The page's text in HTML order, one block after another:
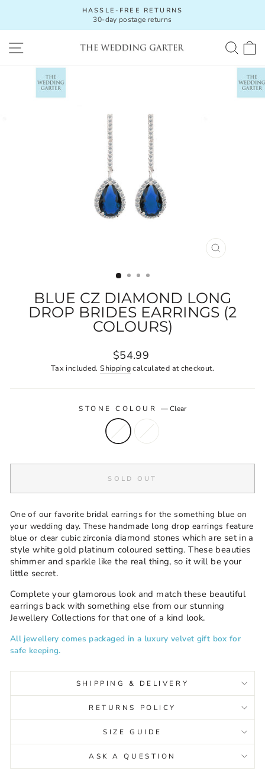
content
Pause
HASSLE-FREE RETURNS
30-day postage returns
SITE NAVIGATION
CLOSE
BLUE CZ DIAMOND LONG
DROP BRIDES EARRINGS (2
COLOURS)
Regular
price
$54.99
Tax included.Shippingcalculated at checkout.
STONE COLOUR —Clear
SOLD OUT
One of our favorite bridal earrings for the something blue on
your wedding day. These handmade long drop earrings feature
blue or clear cubic zirconia diamond stones which are set in a
style white gold platinum coloured setting.These beauties
shimmer and sparkle like the real thing, so it will be your
little secret.
Complete your glamorous look and match these beautiful
earrings back with something else from our stunning
Jewellery Collections for that one of a kind look.
All jewellery comes packaged in a luxury velvet gift box for
safe keeping.
SHIPPING & DELIVERY
RETURNS POLICY
SIZE GUIDE
ASK A QUESTION